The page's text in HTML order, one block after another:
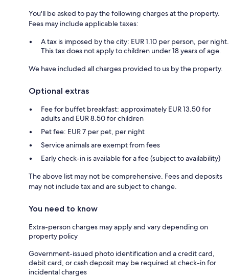
You'll be asked to pay the following charges at the property.
Fees may include applicable taxes:
A tax is imposed by the city: EUR 1.10 per person, per night.
This tax does not apply to children under 18 years of age.
We have included all charges provided to us by the property.
Optional extras
Fee for buffet breakfast: approximately EUR 13.50 for
adults and EUR 8.50 for children
Pet fee: EUR 7 per pet, per night
Service animals are exempt from fees
Early check-in is available for a fee (subject to availability)
The above list may not be comprehensive. Fees and deposits
may not include tax and are subject to change.
You need to know
Extra-person charges may apply and vary depending on
property policy
Government-issued photo identification and a credit card,
debit card, or cash deposit may be required at check-in for
incidental charges